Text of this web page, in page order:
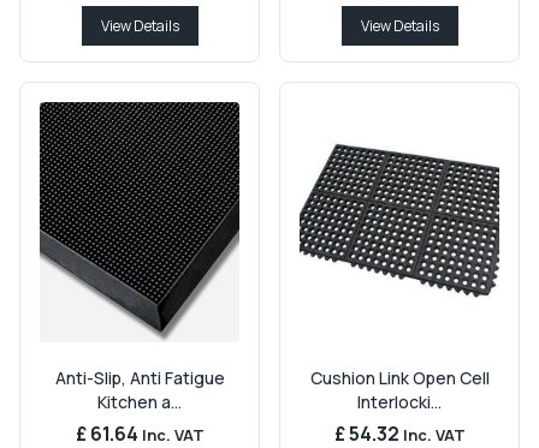
View Details View Details
Anti-Slip, Anti Fatigue
Kitchen a...
£ 61.64 Inc. VAT
Cushion Link Open Cell
Interlocki...
£ 54.32 Inc. VAT